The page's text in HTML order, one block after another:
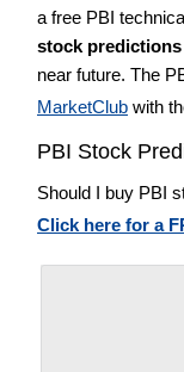
a free PBI
stock predictions
near future. The
MarketClub with
PBI Stock
Should I buy PBI
Click here for a